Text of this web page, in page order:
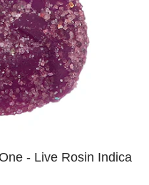
- Live Rosin Indica